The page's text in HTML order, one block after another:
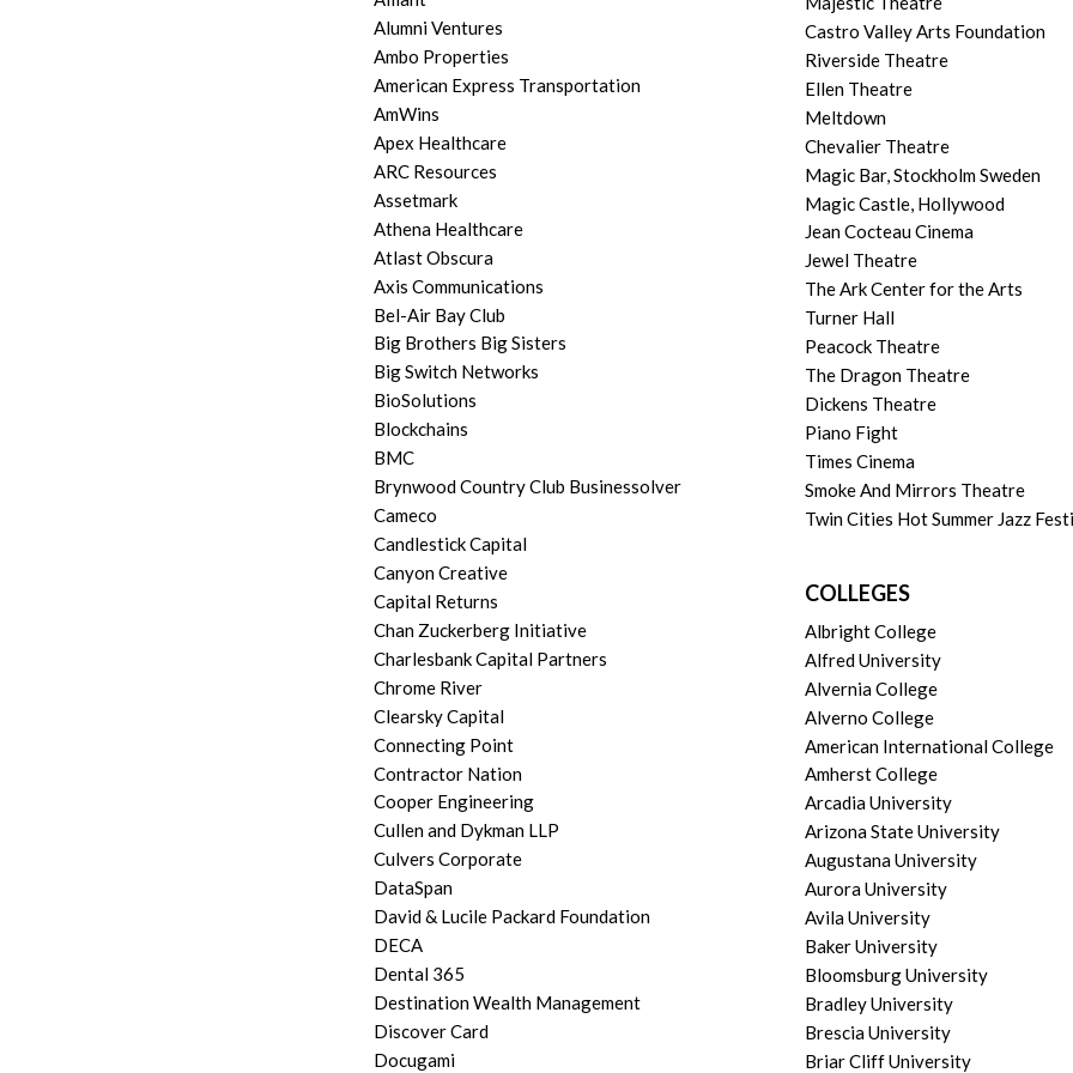
Alumni Ventures
Ambo Properties
American Express Transportation
AmWins
Apex Healthcare
ARC Resources
Assetmark
Athena Healthcare
Atlast Obscura
Axis Communications
Bel-Air Bay Club
Big Brothers Big Sisters
Big Switch Networks
BioSolutions
Blockchains
BMC
Brynwood Country Club Businessolver
Cameco
Candlestick Capital
Canyon Creative
Capital Returns
Chan Zuckerberg Initiative
Charlesbank Capital Partners
Chrome River
Clearsky Capital
Connecting Point
Contractor Nation
Cooper Engineering
Cullen and Dykman LLP
Culvers Corporate
DataSpan
David & Lucile Packard Foundation
DECA
Dental 365
Destination Wealth Management
Discover Card
Docugami
Castro Valley Arts Foundation
Riverside Theatre
Ellen Theatre
Meltdown
Chevalier Theatre
Magic Bar, Stockholm Sweden
Magic Castle, Hollywood
Jean Cocteau Cinema
Jewel Theatre
The Ark Center for the Arts
Turner Hall
Peacock Theatre
The Dragon Theatre
Dickens Theatre
Piano Fight
Times Cinema
Smoke And Mirrors Theatre
Twin Cities Hot Summer Jazz
COLLEGES
Albright College
Alfred University
Alvernia College
Alverno College
American International College
Amherst College
Arcadia University
Arizona State University
Augustana University
Aurora University
Avila University
Baker University
Bloomsburg University
Bradley University
Brescia University
Briar Cliff University